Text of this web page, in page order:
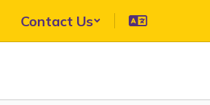
main
Contact Us